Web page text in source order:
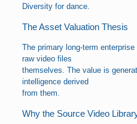
Diversity for dance.
The Asset Valuation Thesis
The primary long-term
raw video files
themselves. The value is
intelligence derived
from them.
Why the Source Video